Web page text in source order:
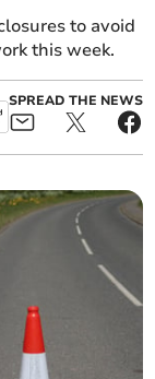
to avoid
this week.
SPREAD THE NEWS